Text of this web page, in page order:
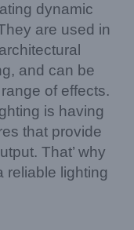
dynamic
are used in
and can be
of effects.
is having
that provide
That’ why
reliable lighting